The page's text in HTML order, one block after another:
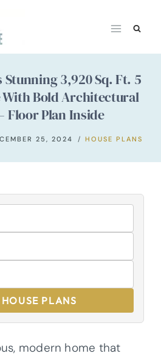
3,920 Sq. Ft. 5
With Bold Architectural
Floor Plan Inside
25, 2024 HOUSE PLANS
PLANS
modern home that